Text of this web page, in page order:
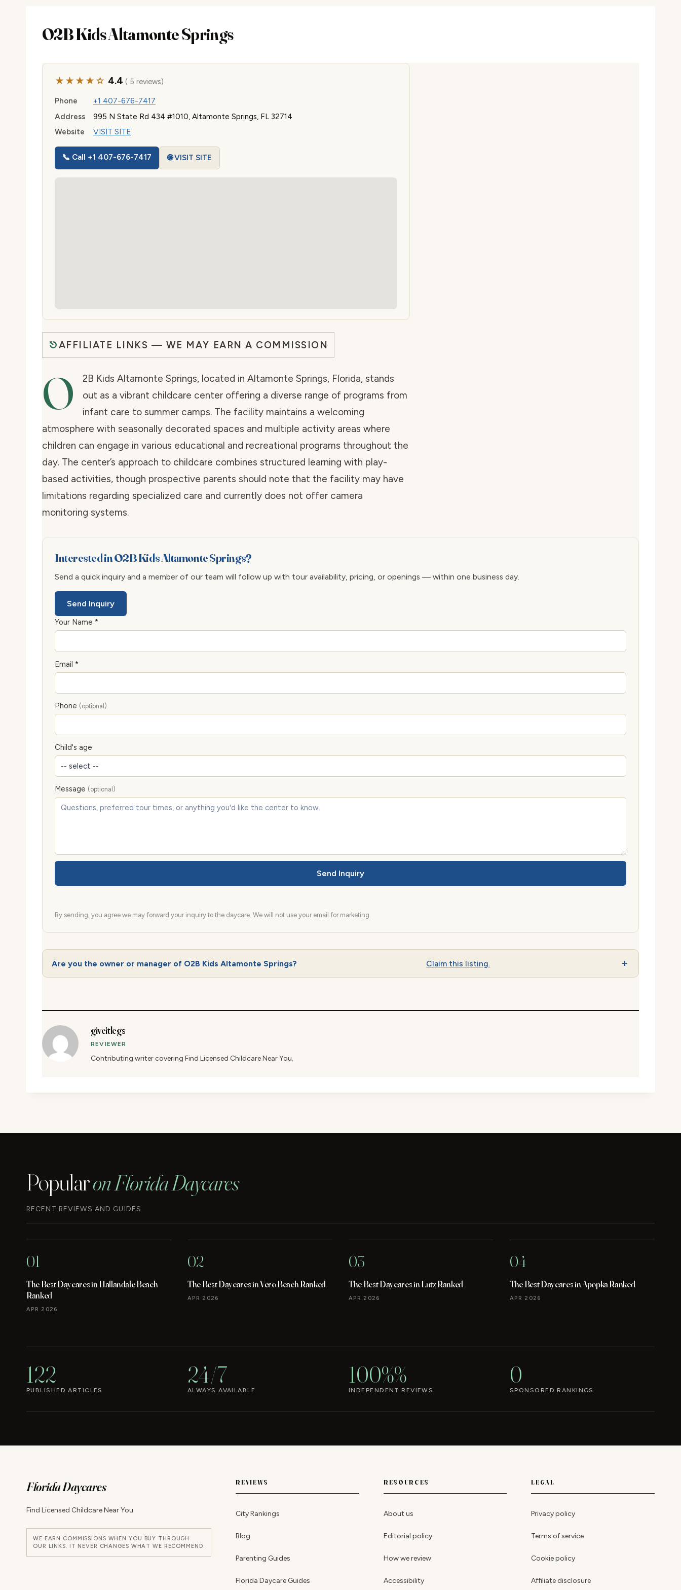
O2B Kids Altamonte Springs
★★★★☆ 4.4 ( 5 reviews)
Phone
+1 407-676-7417
Address
995 N State Rd 434 #1010, Altamonte Springs, FL 32714
Website
VISIT SITE
📞 Call +1 407-676-7417 🌐 VISIT SITE
AFFILIATE LINKS — WE MAY EARN A COMMISSION
O
2B Kids Altamonte Springs, located in Altamonte Springs, Florida, stands
out as a vibrant childcare center offering a diverse range of programs from
infant care to summer camps. The facility maintains a welcoming
atmosphere with seasonally decorated spaces and multiple activity areas where
children can engage in various educational and recreational programs throughout the
day. The center’s approach to childcare combines structured learning with play-
based activities, though prospective parents should note that the facility may have
limitations regarding specialized care and currently does not offer camera
monitoring systems.
Interested in O2B Kids Altamonte Springs?
Send a quick inquiry and a member of our team will follow up with tour availability, pricing, or openings — within one business day.
Send Inquiry
Your Name *
Email *
Phone (optional)
Child's age
Message (optional)
Send Inquiry
By sending, you agree we may forward your inquiry to the daycare. We will not use your email for marketing.
Are you the owner or manager of O2B Kids Altamonte Springs? Claim this listing.
giveitlegs
REVIEWER
Contributing writer covering Find Licensed Childcare Near You.
Popularon Florida Daycares
RECENT REVIEWS AND GUIDES
01
The Best Daycares in Hallandale Beach
Ranked
APR 2026
02
The Best Daycares in Vero Beach Ranked
APR 2026
03
The Best Daycares in Lutz Ranked
APR 2026
04
The Best Daycares in Apopka Ranked
APR 2026
122
PUBLISHED ARTICLES
24/7
ALWAYS AVAILABLE
100%%
INDEPENDENT REVIEWS
0
SPONSORED RANKINGS
Florida Daycares
Find Licensed Childcare Near You
WE EARN COMMISSIONS WHEN YOU BUY THROUGH
OUR LINKS. IT NEVER CHANGES WHAT WE RECOMMEND.
REVIEWS
City Rankings
Blog
Parenting Guides
Florida Daycare Guides
RESOURCES
About us
Editorial policy
How we review
Accessibility
LEGAL
Privacy policy
Terms of service
Cookie policy
Affiliate disclosure